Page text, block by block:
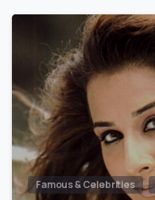
Famous & Celebrities